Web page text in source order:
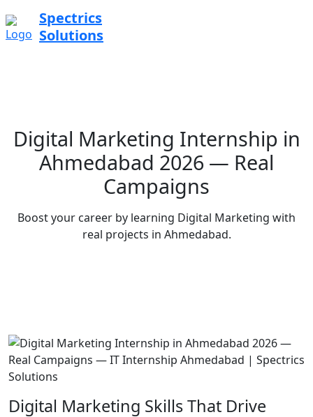
Spectrics
Solutions
Digital Marketing Internship in
Ahmedabad 2026 — Real
Campaigns
Boost your career by learning Digital Marketing with
real projects in Ahmedabad.
Digital Marketing Skills That Drive